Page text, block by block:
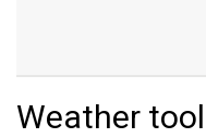
Weather tool